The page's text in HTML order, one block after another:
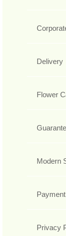
Delivery
Flower
Modern
Payment
Privacy